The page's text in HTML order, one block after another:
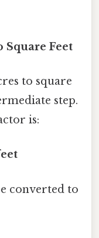
Square Feet
to square
step.
is:
converted to